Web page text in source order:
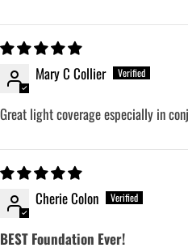
Mary C Collier
Great light coverage especially in
Cherie Colon
BEST Foundation Ever!